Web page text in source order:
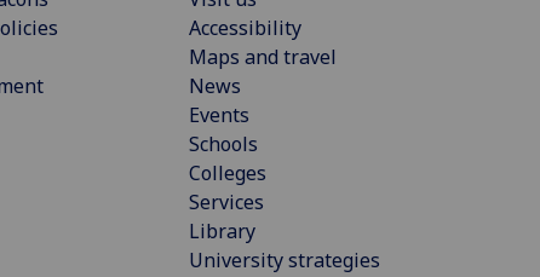
Accessibility
Maps and travel
News
Events
Schools
Colleges
Services
Library
University strategies